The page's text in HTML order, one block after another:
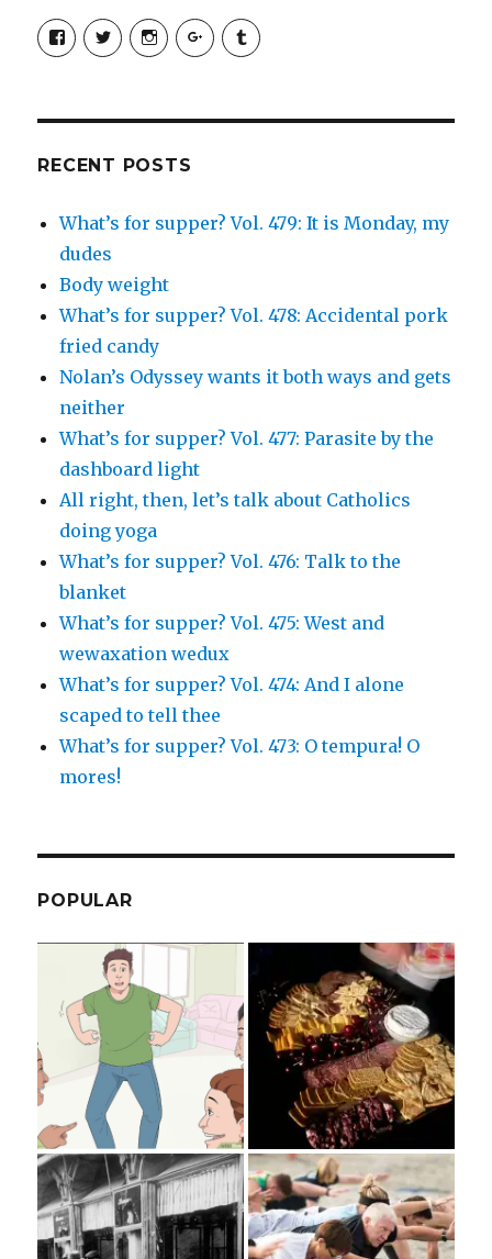
View
SimchaJFisher’s
profile
View
Simcha_Fisher’s
profile
View
simchafisher’s
profile
View
Damien
profile
View
simchafisher’s
RECENT POSTS
What’s for supper? Vol. 479: It is Monday, my
dudes
Body weight
What’s for supper? Vol. 478: Accidental pork
fried candy
Nolan’s Odyssey wants it both ways and gets
neither
What’s for supper? Vol. 477: Parasite by the
dashboard light
All right, then, let’s talk about Catholics
doing yoga
What’s for supper? Vol. 476: Talk to the
blanket
What’s for supper? Vol. 475: West and
wewaxation wedux
What’s for supper? Vol. 474: And I alone
scaped to tell thee
What’s for supper? Vol. 473: O tempura! O
mores!
POPULAR